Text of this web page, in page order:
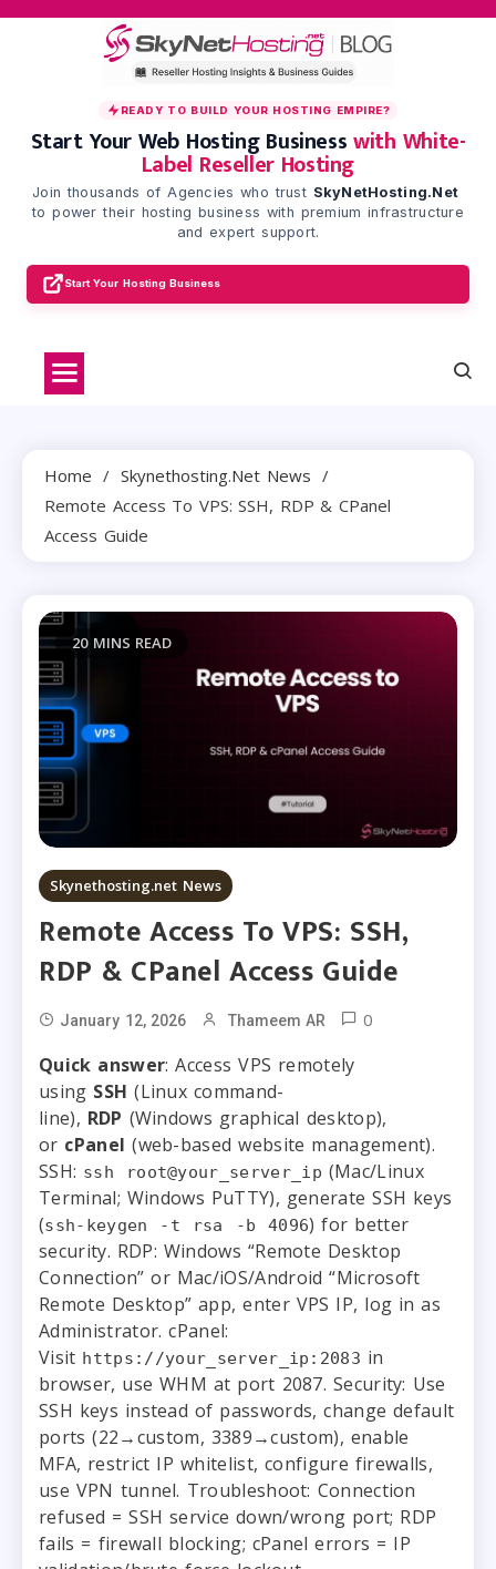
Skip
READY TO BUILD YOUR HOSTING EMPIRE?
Start Your Web Hosting Businesswith White-
Label Reseller Hosting
Join thousands of Agencies who trust SkyNetHosting.Net
to power their hosting business with premium infrastructure
and expert support.
Start Your Hosting Business
Home
Skynethosting.net News
Remote Access To VPS: SSH, RDP & CPanel
Access Guide
20 MINS READ
Skynethosting.net News
Remote Access To VPS: SSH,
RDP & CPanel Access Guide
January 12, 2026 Thameem AR 0
Quick answer: Access VPS remotely
using SSH (Linux command-
line), RDP (Windows graphical desktop),
or cPanel (web-based website management).
SSH: ssh root@your_server_ip (Mac/Linux
Terminal; Windows PuTTY), generate SSH keys
(ssh-keygen -t rsa -b 4096) for better
security. RDP: Windows “Remote Desktop
Connection” or Mac/iOS/Android “Microsoft
Remote Desktop” app, enter VPS IP, log in as
Administrator. cPanel:
Visit https://your_server_ip:2083 in
browser, use WHM at port 2087. Security: Use
SSH keys instead of passwords, change default
ports (22→custom, 3389→custom), enable
MFA, restrict IP whitelist, configure firewalls,
use VPN tunnel. Troubleshoot: Connection
refused = SSH service down/wrong port; RDP
fails = firewall blocking; cPanel errors = IP